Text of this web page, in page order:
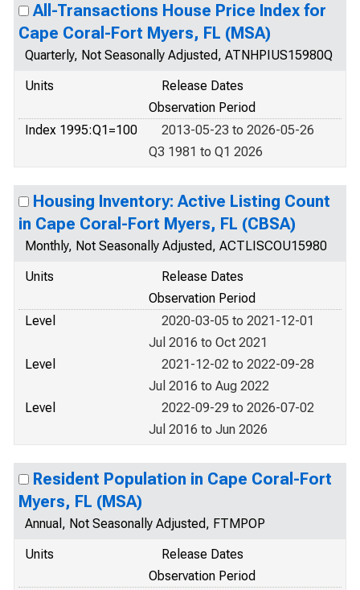
All-Transactions House Price Index for
Cape Coral-Fort Myers, FL (MSA)
Quarterly, Not Seasonally Adjusted, ATNHPIUS15980Q
Units
Release Dates
Observation Period
Index 1995:Q1=100
2013-05-23 to 2026-05-26
Q3 1981 to Q1 2026
Housing Inventory: Active Listing Count
in Cape Coral-Fort Myers, FL (CBSA)
Monthly, Not Seasonally Adjusted, ACTLISCOU15980
Units
Release Dates
Observation Period
Level
2020-03-05 to 2021-12-01
Jul 2016 to Oct 2021
Level
2021-12-02 to 2022-09-28
Jul 2016 to Aug 2022
Level
2022-09-29 to 2026-07-02
Jul 2016 to Jun 2026
Resident Population in Cape Coral-Fort
Myers, FL (MSA)
Annual, Not Seasonally Adjusted, FTMPOP
Units
Release Dates
Observation Period